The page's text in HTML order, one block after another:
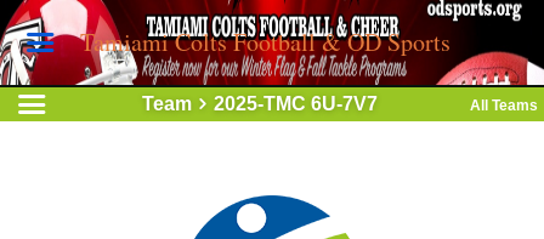
Tamiami Colts Football & OD Sports
Team 2025-TMC 6U-7V7 All Teams